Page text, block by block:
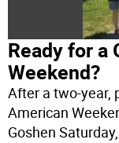
Ready for a
Weekend?
After a two-year,
American
Goshen